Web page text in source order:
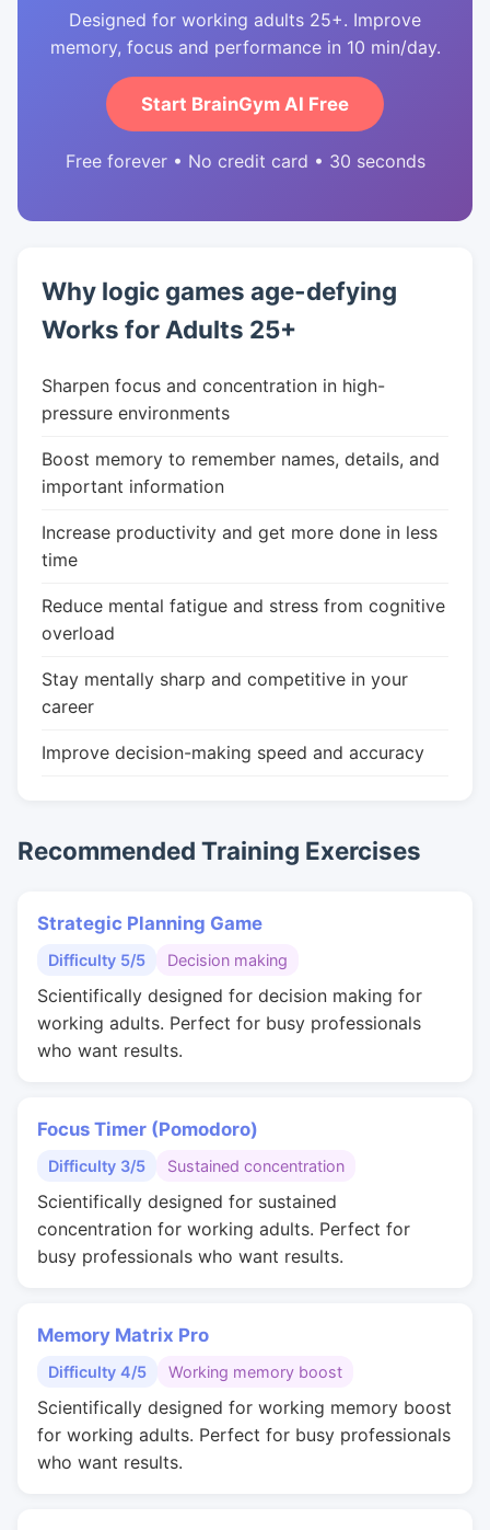
Designed for working adults 25+. Improve
memory, focus and performance in 10 min/day.
Start BrainGym AI Free
Free forever • No credit card • 30 seconds
Why logic games age-defying
Works for Adults 25+
Sharpen focus and concentration in high-
pressure environments
Boost memory to remember names, details, and
important information
Increase productivity and get more done in less
time
Reduce mental fatigue and stress from cognitive
overload
Stay mentally sharp and competitive in your
career
Improve decision-making speed and accuracy
Recommended Training Exercises
Strategic Planning Game
Difficulty 5/5 Decision making
Scientifically designed for decision making for
working adults. Perfect for busy professionals
who want results.
Focus Timer (Pomodoro)
Difficulty 3/5 Sustained concentration
Scientifically designed for sustained
concentration for working adults. Perfect for
busy professionals who want results.
Memory Matrix Pro
Difficulty 4/5 Working memory boost
Scientifically designed for working memory boost
for working adults. Perfect for busy professionals
who want results.